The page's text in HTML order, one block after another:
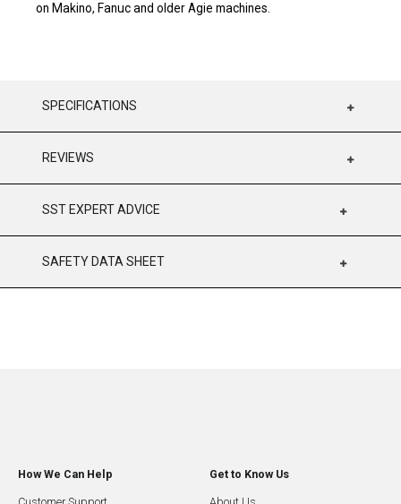
on Makino, Fanuc and older Agie machines.
SPECIFICATIONS
REVIEWS
SST EXPERT ADVICE
SAFETY DATA SHEET
How We Can Help Get to Know Us